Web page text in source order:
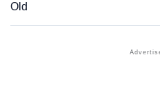
Old